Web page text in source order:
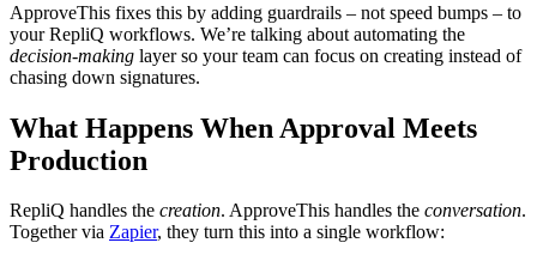
ApproveThis fixes this by adding guardrails – not speed bumps – to
your RepliQ workflows. We’re talking about automating the
decision-making layer so your team can focus on creating instead of
chasing down signatures.
What Happens When Approval Meets
Production
RepliQ handles the creation. ApproveThis handles the conversation.
Together via Zapier, they turn this into a single workflow: